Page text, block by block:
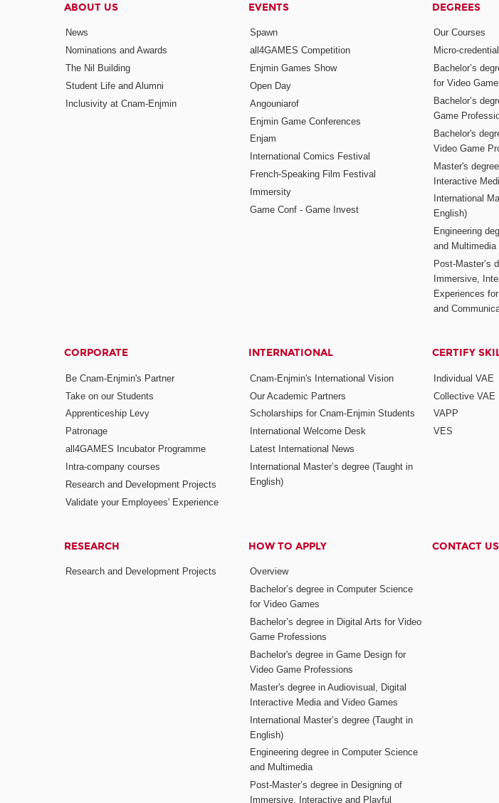
ABOUT US
News
Nominations and Awards
The Nil Building
Student Life and Alumni
Inclusivity at Cnam-Enjmin
EVENTS
Spawn
all4GAMES Competition
Enjmin Games Show
Open Day
Angouniarof
Enjmin Game Conferences
Enjam
International Comics Festival
French-Speaking Film Festival
Immersity
Game Conf - Game Invest
DEGREES
Our Courses
Micro-
Bachelor’s
for Video
Bachelor’s
Game
Bachelor's
Video Game
Master's
Interactive
International
English)
Engineering
and Multimedia
Post-Master’s
Immersive,
Experiences
and
CORPORATE
Be Cnam-Enjmin's Partner
Take on our Students
Apprenticeship Levy
Patronage
all4GAMES Incubator Programme
Intra-company courses
Research and Development Projects
Validate your Employees' Experience
INTERNATIONAL
Cnam-Enjmin's International Vision
Our Academic Partners
Scholarships for Cnam-Enjmin Students
International Welcome Desk
Latest International News
International Master’s degree (Taught in
English)
CERTIFY
Individual VAE
Collective VAE
VAPP
VES
RESEARCH
Research and Development Projects
HOW TO APPLY
Overview
Bachelor’s degree in Computer Science
for Video Games
Bachelor’s degree in Digital Arts for Video
Game Professions
Bachelor's degree in Game Design for
Video Game Professions
Master's degree in Audiovisual, Digital
Interactive Media and Video Games
International Master’s degree (Taught in
English)
Engineering degree in Computer Science
and Multimedia
Post-Master’s degree in Designing of
Immersive, Interactive and Playful
CONTACT US